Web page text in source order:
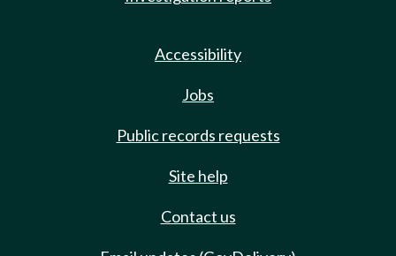
Accessibility
Jobs
Public records requests
Site help
Contact us